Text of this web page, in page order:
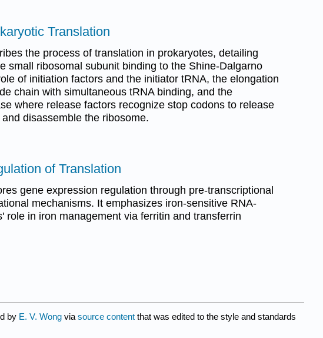
Translation
the process of translation in prokaryotes, detailing
small ribosomal subunit binding to the Shine-Dalgarno
of initiation factors and the initiator tRNA, the elongation
chain with simultaneous tRNA binding, and the
where release factors recognize stop codons to release
disassemble the ribosome.
of Translation
gene expression regulation through pre-transcriptional
mechanisms. It emphasizes iron-sensitive RNA-
role in iron management via ferritin and transferrin
by E. V. Wong via source content that was edited to the style and standards